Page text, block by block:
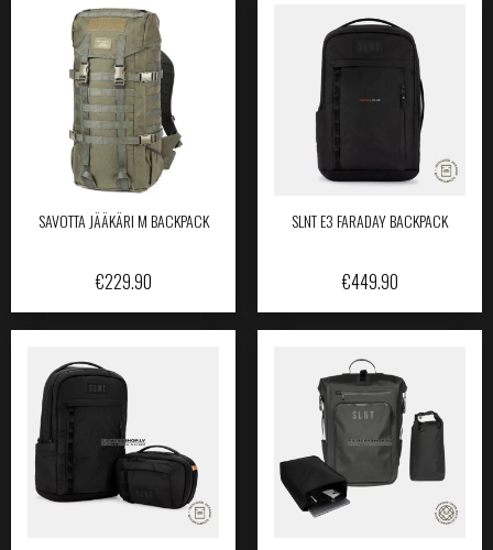
SAVOTTA JÄÄKÄRI M BACKPACK
€229.90
SLNT E3 FARADAY BACKPACK
€449.90